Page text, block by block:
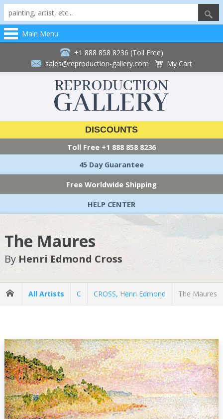
Main Menu
+1 888 858 8236 (Toll Free)
sales@reproduction-gallery.com
My Cart
DISCOUNTS
Toll Free +1 888 858 8236
45 Day Guarantee
Free Worldwide Shipping
HELP CENTER
The Maures
By Henri Edmond Cross
All Artists C CROSS, Henri Edmond The Maures